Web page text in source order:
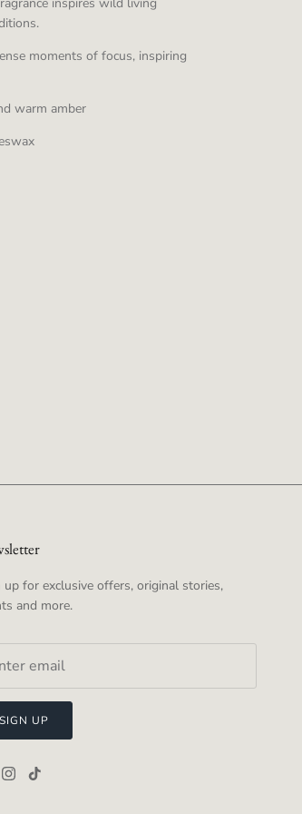
moments of focus, inspiring
warm amber
up for exclusive offers, original stories,
and more.
SIGN UP